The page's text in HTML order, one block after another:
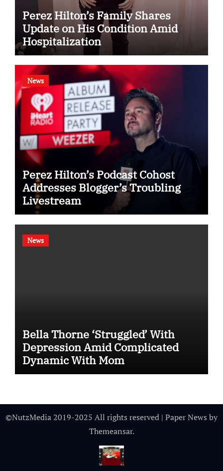
Perez Hilton’s Family Shares
Update on His Condition Amid
Hospitalization
News
Perez Hilton’s Podcast Cohost
Addresses Blogger’s Troubling
Livestream
News
Bella Thorne ‘Struggled’ With
Depression Amid Complicated
Dynamic With Mom
©NutzMedia 2019-2025 All rights reserved | Paper News by
Themeansar.